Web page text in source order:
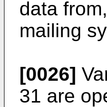
data
mailing
[0026]
31 are